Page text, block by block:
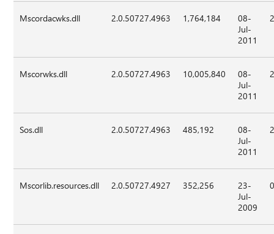
Mscordacwks.dll 2.0.50727.4963 1,764,184
08-
Jul-
2011
Mscorwks.dll 2.0.50727.4963 10,005,840
08-
Jul-
2011
Sos.dll 2.0.50727.4963 485,192
08-
Jul-
2011
Mscorlib.resources.dll 2.0.50727.4927 352,256
23-
Jul-
2009